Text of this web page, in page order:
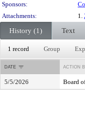
Sponsors:
Attachments:
1.
History (1) Text
1 record Group
DATE ACTION
5/5/2026 Board